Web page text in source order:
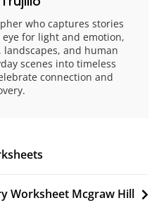
who captures stories
for light and emotion,
and human
scenes into timeless
connection and
Worksheet Mcgraw Hill